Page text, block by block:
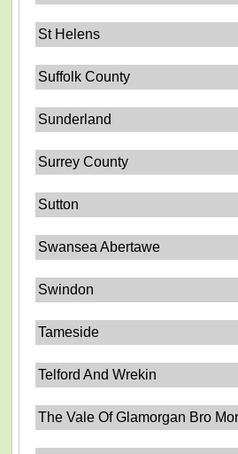
St Helens
Suffolk County
Sunderland
Surrey County
Sutton
Swansea Abertawe
Swindon
Tameside
Telford And Wrekin
The Vale Of Glamorgan Bro